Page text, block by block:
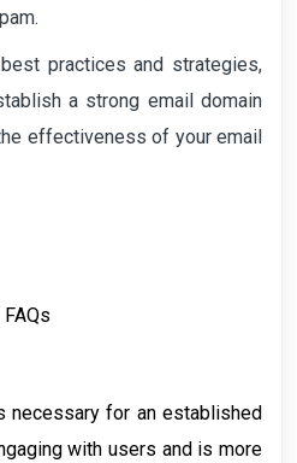
practices and strategies,
a strong email domain
effectiveness of your email
FAQs
necessary for an established
with users and is more